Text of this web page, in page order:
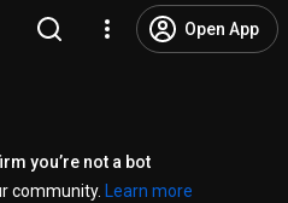
Open App
you’re not a bot
community.
Learn more